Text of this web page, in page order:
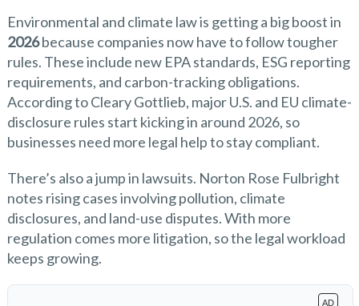
Environmental and climate law is getting a big boost in
2026because companies now have to follow tougher
rules. These include new EPA standards, ESG reporting
requirements, and carbon-tracking obligations.
According to Cleary Gottlieb, major U.S. and EU climate-
disclosure rules start kicking in around 2026, so
businesses need more legal help to stay compliant.
There’s also a jump in lawsuits. Norton Rose Fulbright
notes rising cases involving pollution, climate
disclosures, and land-use disputes. With more
regulation comes more litigation, so the legal workload
keeps growing.